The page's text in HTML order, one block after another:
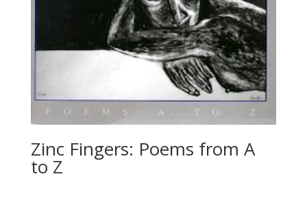
Zinc Fingers: Poems from A
to Z